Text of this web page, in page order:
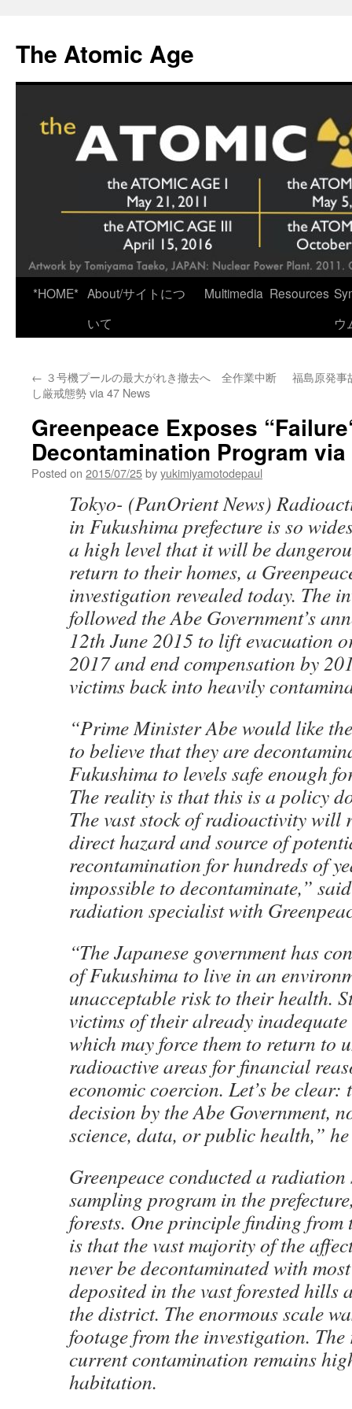
content
The Atomic Age
*HOME* About/サイトにつ
いて
Multimedia Resources
ウ
← ３号機プールの最大がれき撤去へ 全作業中断
し厳戒態勢 via 47 News
福島原発
Greenpeace Exposes
Decontamination Program
Posted on 2015/07/25byyukimiyamotodepaul
Tokyo- (PanOrient News)
in Fukushima prefecture is so
a high level that it will be
return to their homes, a
investigation revealed today. The
followed the Abe Government’s
12th June 2015 to lift evacuation
2017 and end compensation by
victims back into heavily
“Prime Minister Abe would like
to believe that they are
Fukushima to levels safe enough
The reality is that this is a policy
The vast stock of radioactivity will
direct hazard and source of
recontamination for hundreds of
impossible to decontaminate,”
radiation specialist with
“The Japanese government has
of Fukushima to live in an
unacceptable risk to their health.
victims of their already
which may force them to return to
radioactive areas for financial
economic coercion. Let’s be
decision by the Abe Government,
science, data, or public health,”
Greenpeace conducted a radiation
sampling program in the
forests. One principle finding from
is that the vast majority of the
never be decontaminated with
deposited in the vast forested hills
the district. The enormous scale
footage from the investigation.
current contamination remains
habitation.